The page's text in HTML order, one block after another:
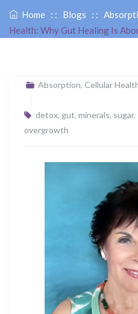
Home : : Blogs : :
Health: Why Gut Healing Is
Absorption, Cellular
detox, gut, minerals, sugar,
overgrowth